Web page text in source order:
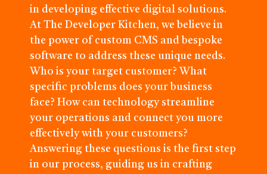
in developing effective digital solutions.
At The Developer Kitchen, we believe in
the power of custom CMS and bespoke
software to address these unique needs.
Who is your target customer? What
specific problems does your business
face? How can technology streamline
your operations and connect you more
effectively with your customers?
Answering these questions is the first step
in our process, guiding us in crafting